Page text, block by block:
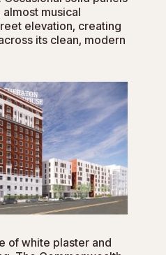
musical
elevation, creating
its clean, modern
of white plaster and